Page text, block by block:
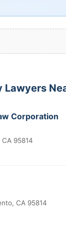
Lawyers
Corporation
95814
CA 95814